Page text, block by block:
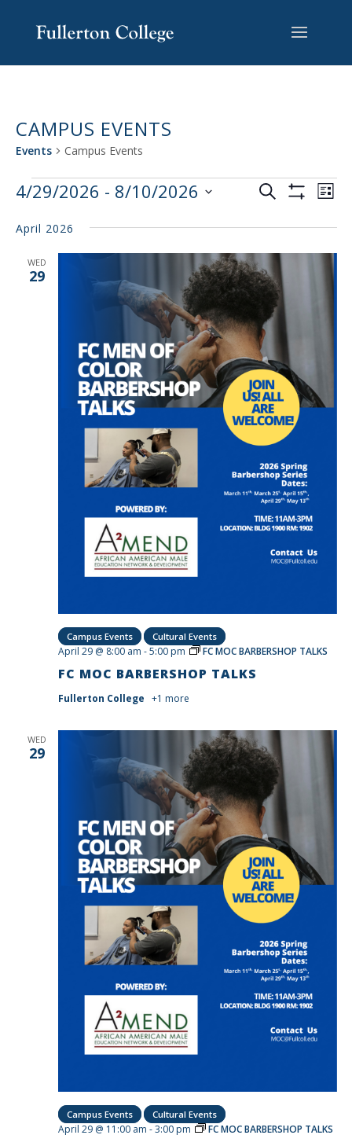
content
Content
navigation
CAMPUS EVENTS
Events Campus Events
EVENTS
AND
VIEWS
Search List
4/29/2026 - 8/10/2026
date.
April 2026
WED
29
FC MOC BARBERSHOP TALKS
April 29 @ 8:00 am -5:00 pm FC MOC BARBERSHOP TALKS
Fullerton College +1 more
Campus Events Cultural Events
WED
29
April 29 @ 11:00 am -3:00 pm FC MOC BARBERSHOP TALKS
Campus Events Cultural Events